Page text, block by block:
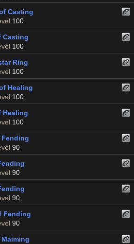
Casting
100
Casting
100
Ring
100
Healing
100
Healing
100
90
90
90
Fending
90